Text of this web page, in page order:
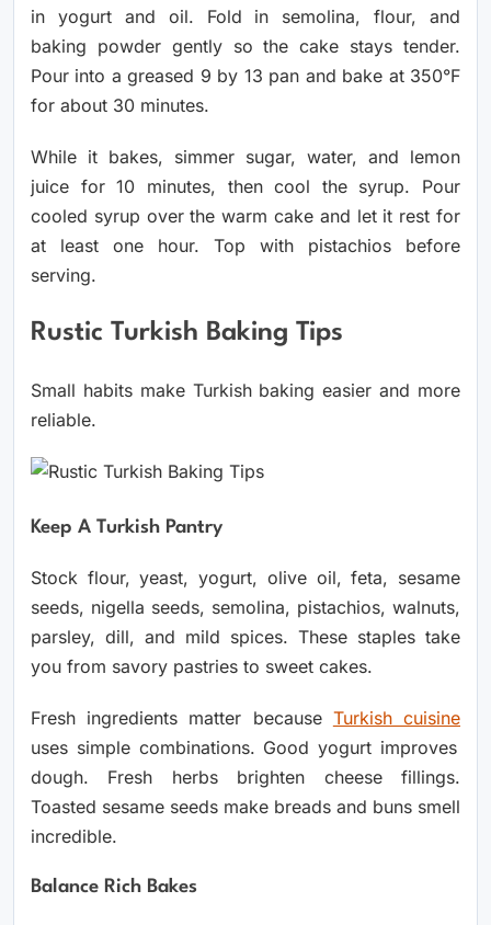
in yogurt and oil. Fold in semolina, flour, and
baking powder gently so the cake stays tender.
Pour into a greased 9 by 13 pan and bake at 350°F
for about 30 minutes.
While it bakes, simmer sugar, water, and lemon
juice for 10 minutes, then cool the syrup. Pour
cooled syrup over the warm cake and let it rest for
at least one hour. Top with pistachios before
serving.
Rustic Turkish Baking Tips
Small habits make Turkish baking easier and more
reliable.
Keep A Turkish Pantry
Stock flour, yeast, yogurt, olive oil, feta, sesame
seeds, nigella seeds, semolina, pistachios, walnuts,
parsley, dill, and mild spices. These staples take
you from savory pastries to sweet cakes.
Fresh ingredients matter because Turkish cuisine
uses simple combinations. Good yogurt improves
dough. Fresh herbs brighten cheese fillings.
Toasted sesame seeds make breads and buns smell
incredible.
Balance Rich Bakes